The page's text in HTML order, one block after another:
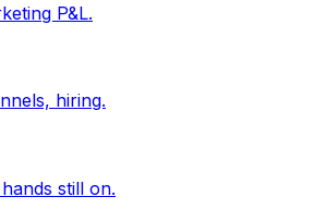
P&L.
hiring.
still on.